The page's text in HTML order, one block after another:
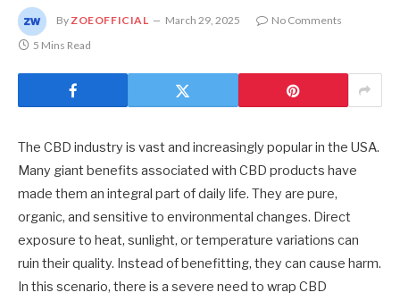
ByZOEOFFICIAL March 29, 2025
No Comments
5 Mins Read
The CBD industry is vast and increasingly popular in the USA.
Many giant benefits associated with CBD products have
made them an integral part of daily life. They are pure,
organic, and sensitive to environmental changes. Direct
exposure to heat, sunlight, or temperature variations can
ruin their quality. Instead of benefitting, they can cause harm.
In this scenario, there is a severe need to wrap CBD